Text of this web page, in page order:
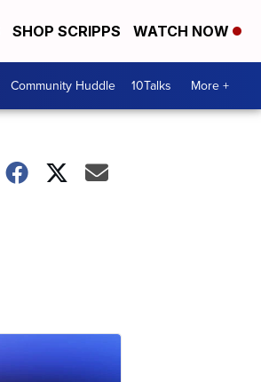
SHOP SCRIPPS WATCH NOW
Community Huddle 10Talks More +